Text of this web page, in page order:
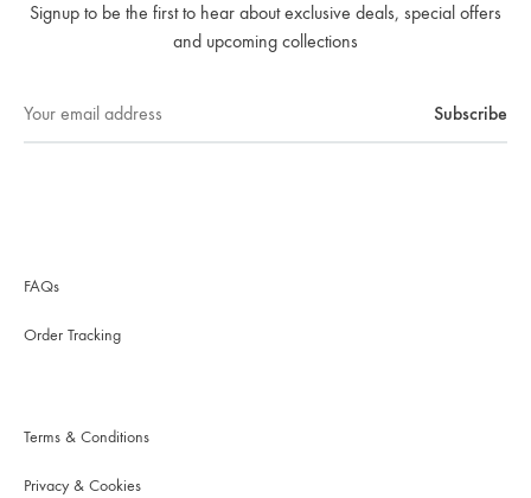
Signup to be the first to hear about exclusive deals, special offers
and upcoming collections
FAQs
Order Tracking
Terms & Conditions
Privacy & Cookies